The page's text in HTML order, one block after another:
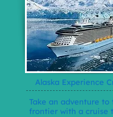
Alaska Experience
Take an adventure to
frontier with a cruise